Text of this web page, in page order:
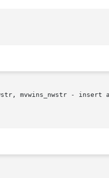
mvwins_nwstr - insert